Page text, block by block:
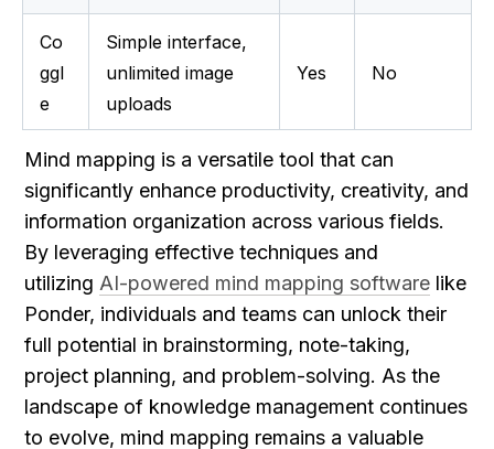
Co
ggl
e
Simple interface,
unlimited image
uploads
Yes No
Mind mapping is a versatile tool that can
significantly enhance productivity, creativity, and
information organization across various fields.
By leveraging effective techniques and
utilizing AI-powered mind mapping software like
Ponder, individuals and teams can unlock their
full potential in brainstorming, note-taking,
project planning, and problem-solving. As the
landscape of knowledge management continues
to evolve, mind mapping remains a valuable